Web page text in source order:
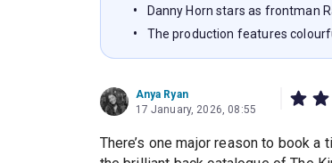
Danny Horn stars as frontman
The production features
Anya Ryan
17 January, 2026, 08:55
There’s one major reason to book a